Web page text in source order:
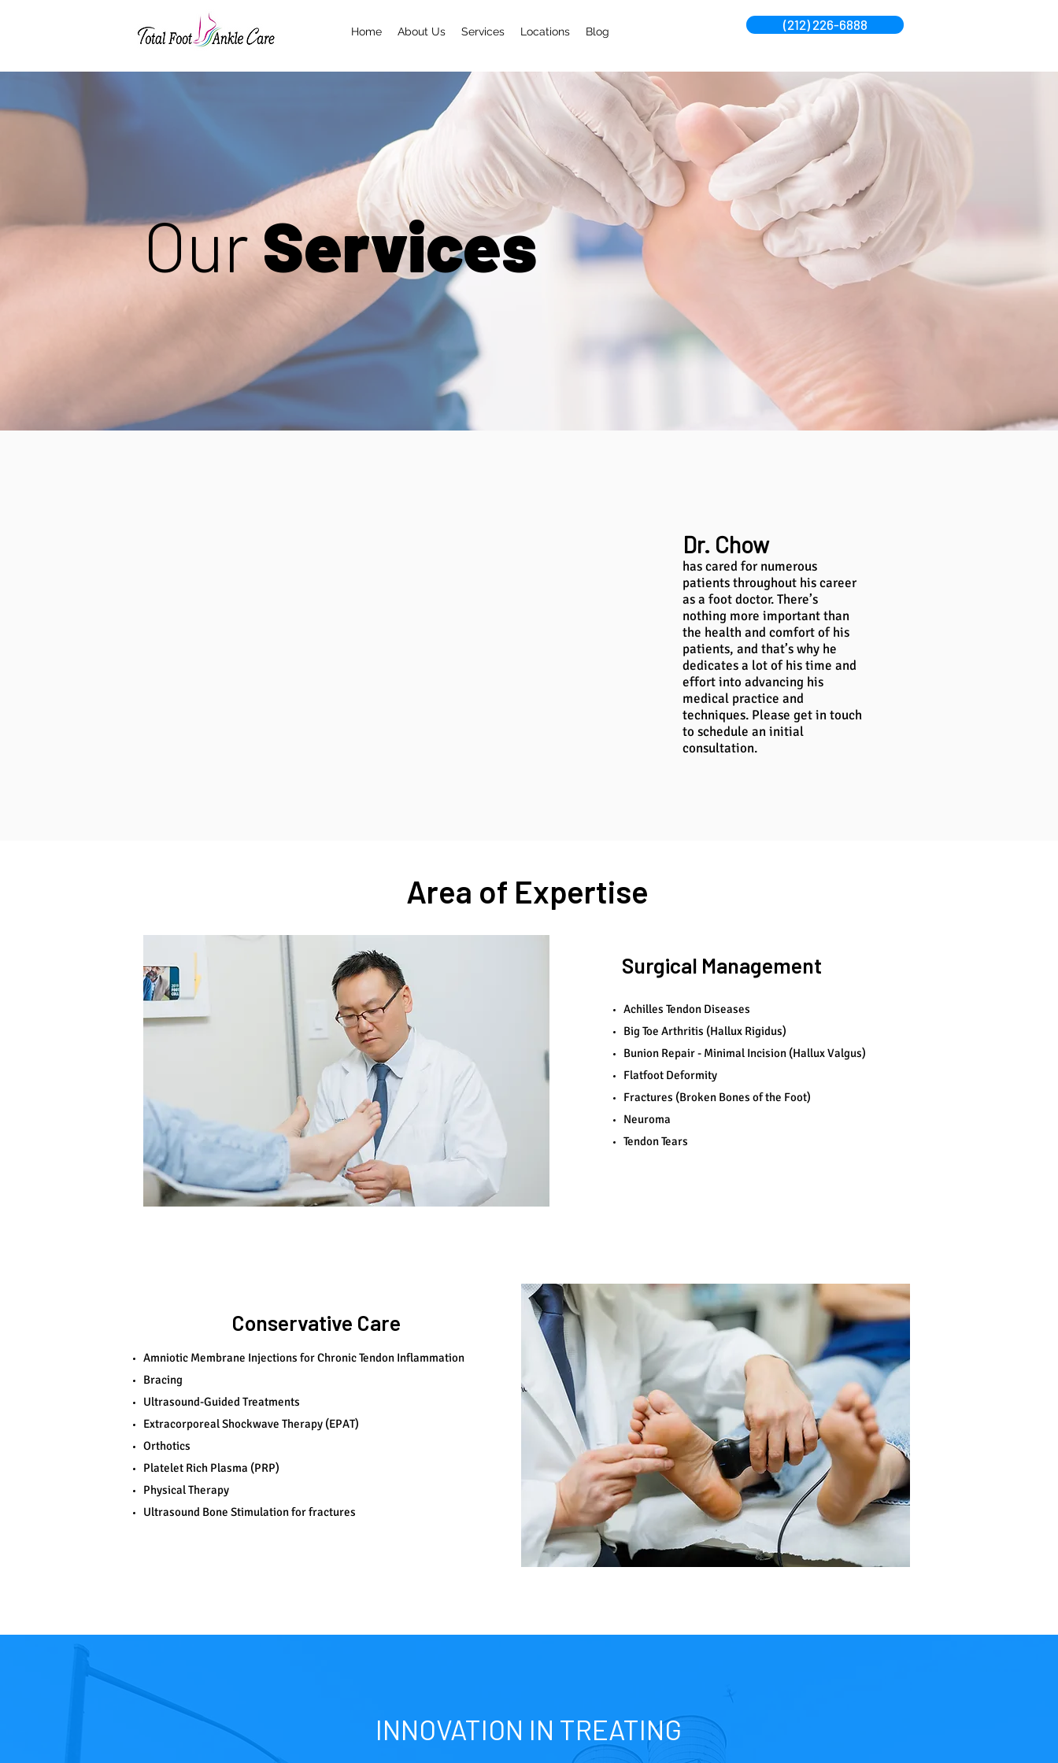
Home About Us Services Locations Blog (212) 226-6888
OurServices
Dr. Chow
has cared for numerous
patients throughout his career
as a foot doctor. There’s
nothing more important than
the health and comfort of his
patients, and that’s why he
dedicates a lot of his time and
effort into advancing his
medical practice and
techniques. Please get in touch
to schedule an initial
consultation.
Area of Expertise
Surgical Management
Achilles Tendon Diseases
Big Toe Arthritis (Hallux Rigidus)
Bunion Repair - Minimal Incision (Hallux Valgus)
Flatfoot Deformity
Fractures (Broken Bones of the Foot)
Neuroma
Tendon Tears
Conservative Care
Amniotic Membrane Injections for Chronic Tendon Inflammation
Bracing
Ultrasound-Guided Treatments
Extracorporeal Shockwave Therapy (EPAT)
Orthotics
Platelet Rich Plasma (PRP)
Physical Therapy
Ultrasound Bone Stimulation for fractures
INNOVATION IN TREATING